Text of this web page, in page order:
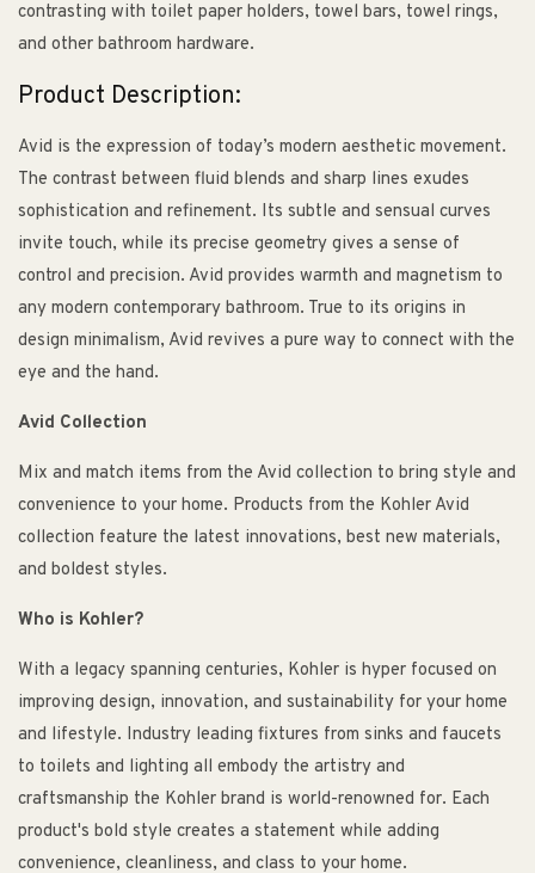
contrasting with toilet paper holders, towel bars, towel rings,
and other bathroom hardware.
Product Description:
Avid is the expression of today’s modern aesthetic movement.
The contrast between fluid blends and sharp lines exudes
sophistication and refinement. Its subtle and sensual curves
invite touch, while its precise geometry gives a sense of
control and precision. Avid provides warmth and magnetism to
any modern contemporary bathroom. True to its origins in
design minimalism, Avid revives a pure way to connect with the
eye and the hand.
Avid Collection
Mix and match items from the Avid collection to bring style and
convenience to your home. Products from the Kohler Avid
collection feature the latest innovations, best new materials,
and boldest styles.
Who is Kohler?
With a legacy spanning centuries, Kohler is hyper focused on
improving design, innovation, and sustainability for your home
and lifestyle. Industry leading fixtures from sinks and faucets
to toilets and lighting all embody the artistry and
craftsmanship the Kohler brand is world-renowned for. Each
product's bold style creates a statement while adding
convenience, cleanliness, and class to your home.